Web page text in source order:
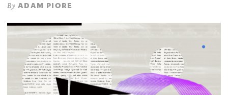
By ADAM PIORE